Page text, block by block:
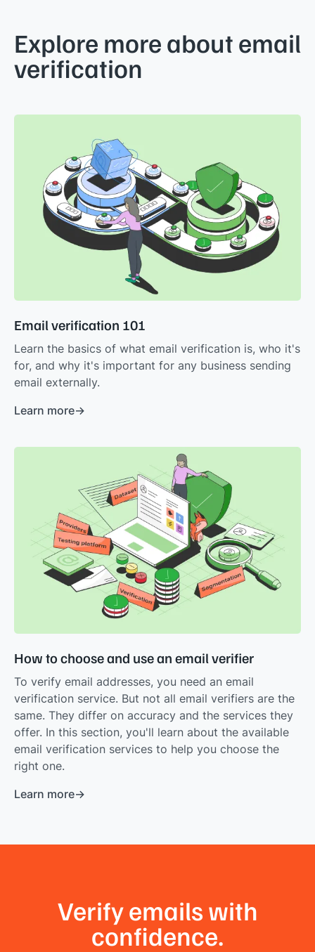
Explore more about email
verification
Email verification 101
Learn the basics of what email verification is, who it's
for, and why it's important for any business sending
email externally.
Learn more
How to choose and use an email verifier
To verify email addresses, you need an email
verification service. But not all email verifiers are the
same. They differ on accuracy and the services they
offer. In this section, you'll learn about the available
email verification services to help you choose the
right one.
Learn more
Verify emails with
confidence.